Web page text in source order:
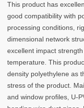
This product has
good compatibility with
processing conditions,
dimensional network
excellent impact
temperature. This
density polyethylene as
stress of the product.
and window profiles, U-